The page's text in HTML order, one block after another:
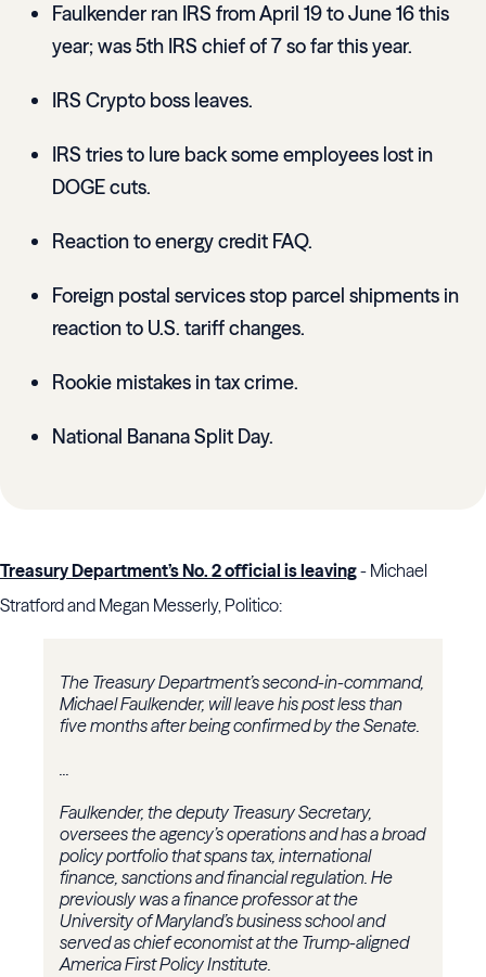
Faulkender ran IRS from April 19 to June 16 this
year; was 5th IRS chief of 7 so far this year.
IRS Crypto boss leaves.
IRS tries to lure back some employees lost in
DOGE cuts.
Reaction to energy credit FAQ.
Foreign postal services stop parcel shipments in
reaction to U.S. tariff changes.
Rookie mistakes in tax crime.
National Banana Split Day.
Treasury Department’s No. 2 official is leaving- Michael
Stratford and Megan Messerly, Politico:
The Treasury Department’s second-in-command,
Michael Faulkender, will leave his post less than
five months after being confirmed by the Senate.
...
Faulkender, the deputy Treasury Secretary,
oversees the agency’s operations and has a broad
policy portfolio that spans tax, international
finance, sanctions and financial regulation. He
previously was a finance professor at the
University of Maryland’s business school and
served as chief economist at the Trump-aligned
America First Policy Institute.